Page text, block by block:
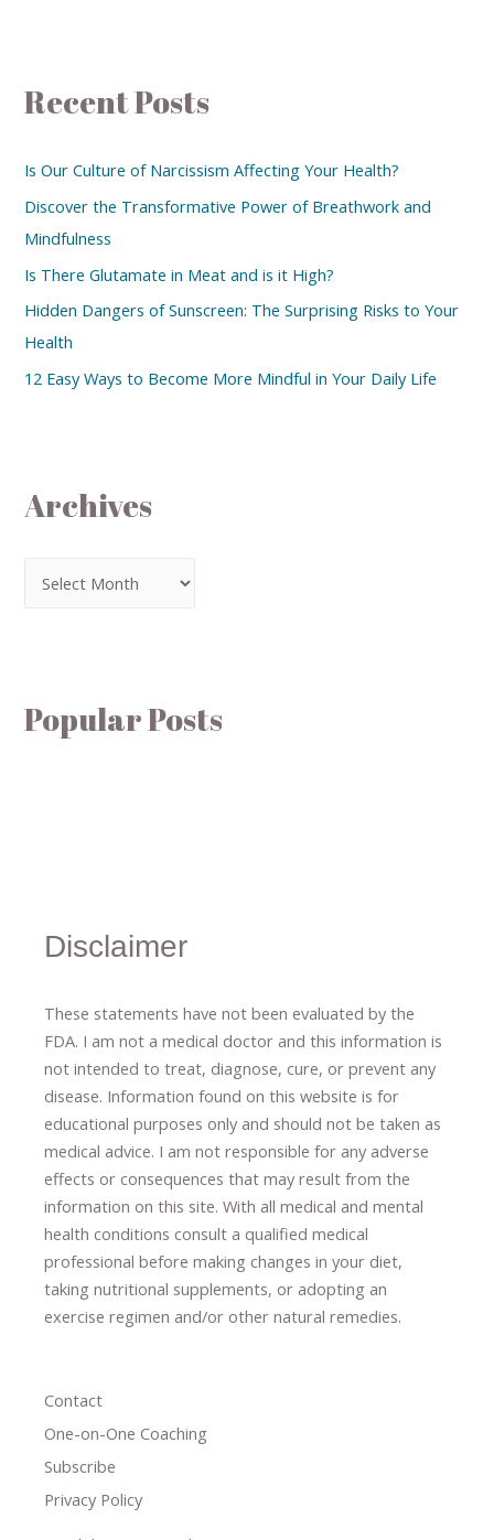
Recent Posts
Is Our Culture of Narcissism Affecting Your Health?
Discover the Transformative Power of Breathwork and
Mindfulness
Is There Glutamate in Meat and is it High?
Hidden Dangers of Sunscreen: The Surprising Risks to Your
Health
12 Easy Ways to Become More Mindful in Your Daily Life
Archives
Popular Posts
Disclaimer
These statements have not been evaluated by the
FDA. I am not a medical doctor and this information is
not intended to treat, diagnose​,​ cure​, or prevent ​ any
disease. ​Information found on this website is for
educational purposes only and should not be taken as
medical advice. I am not responsible for any adverse
effects or consequences ​that may result​ from the
information on this site. With all medical and mental
health conditions consult a qualified medical
professional ​ before making changes in your diet,
taking nutritional supplements​, or adopting an
exercise regimen and/or other natural remedies.
Contact
One-on-One Coaching
Subscribe
Privacy Policy